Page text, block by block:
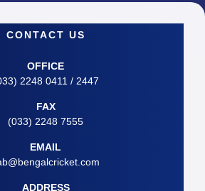
CONTACT US
OFFICE
2248 0411 / 2447
FAX
(033) 2248 7555
EMAIL
ADDRESS